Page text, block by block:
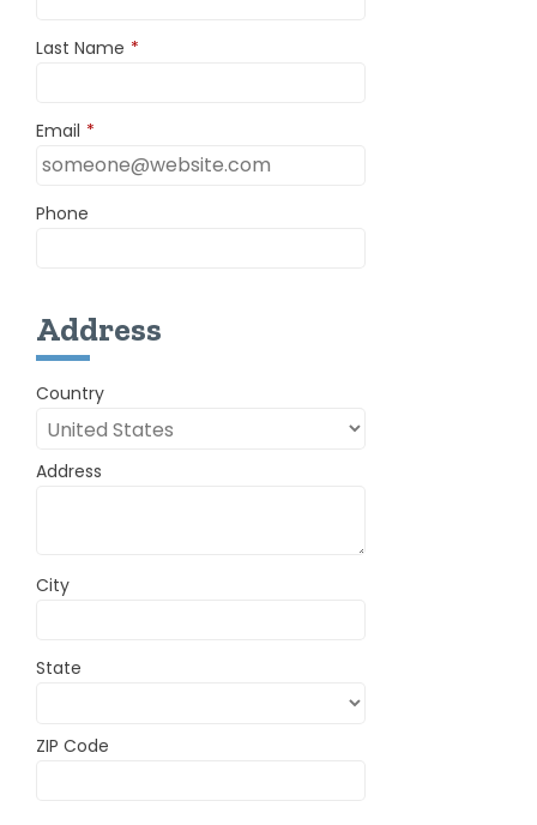
Last Name *
Email *
Phone
Address
Country
Address
City
State
ZIP Code